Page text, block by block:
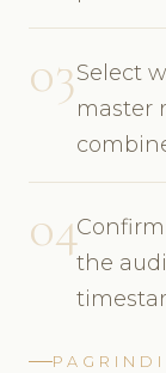
03Select
master
04
the